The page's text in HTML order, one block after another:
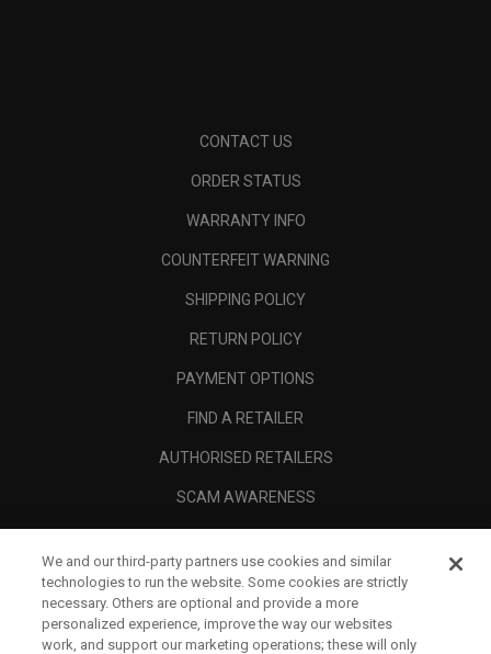
CONTACT US
ORDER STATUS
WARRANTY INFO
COUNTERFEIT WARNING
SHIPPING POLICY
RETURN POLICY
PAYMENT OPTIONS
FIND A RETAILER
AUTHORISED RETAILERS
SCAM AWARENESS
CORPORATE
LEGAL
We and our third-party partners use cookies and similar
technologies to run the website. Some cookies are strictly
necessary. Others are optional and provide a more
personalized experience, improve the way our websites
work, and support our marketing operations; these will only